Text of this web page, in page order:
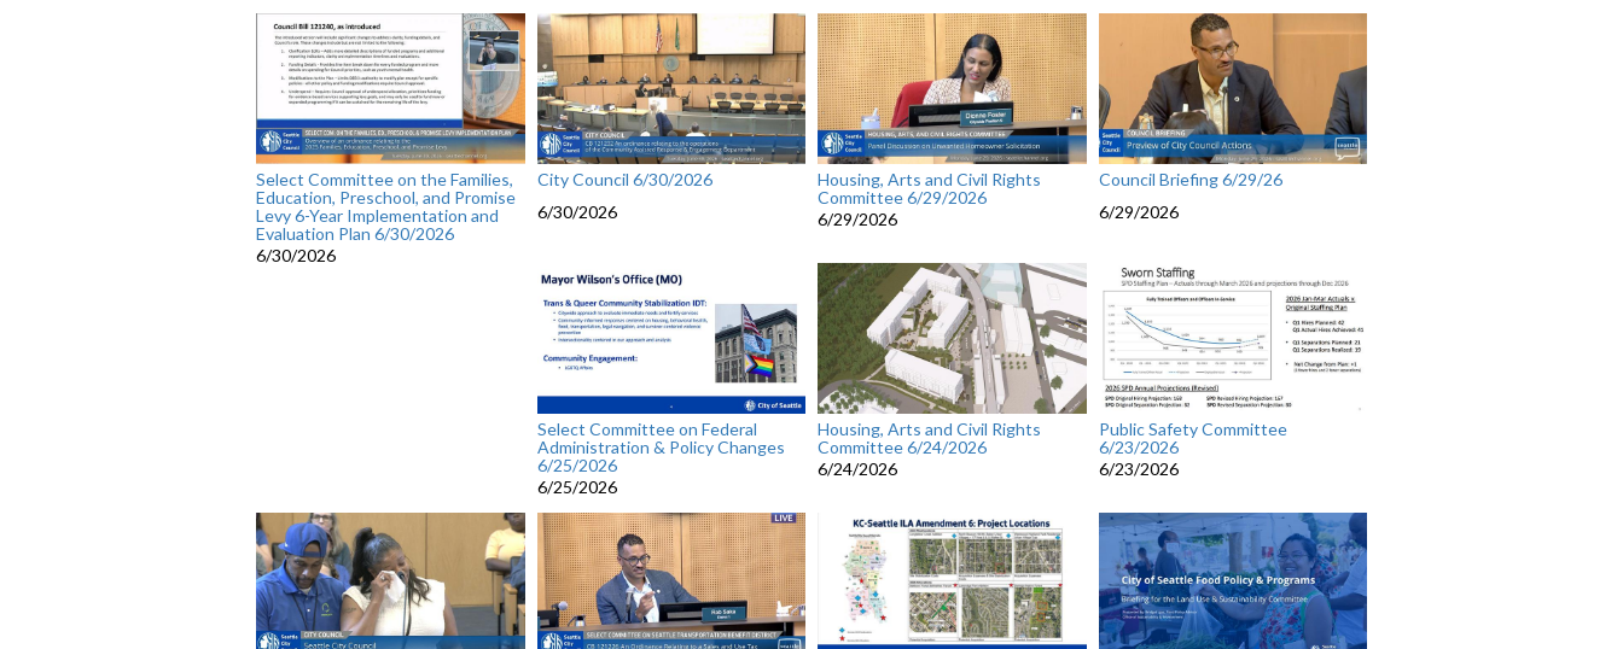
Select Committee on the Families,
Education, Preschool, and Promise
Levy 6-Year Implementation and
Evaluation Plan 6/30/2026
6/30/2026
City Council 6/30/2026
6/30/2026
Housing, Arts and Civil Rights
Committee 6/29/2026
6/29/2026
Council Briefing 6/29/26
6/29/2026
Select Committee on Federal
Administration & Policy Changes
6/25/2026
6/25/2026
Housing, Arts and Civil Rights
Committee 6/24/2026
6/24/2026
Public Safety Committee
6/23/2026
6/23/2026